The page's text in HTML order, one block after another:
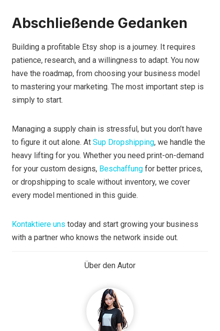
Abschließende Gedanken
Building a profitable Etsy shop is a journey. It requires
patience, research, and a willingness to adapt. You now
have the roadmap, from choosing your business model
to mastering your marketing. The most important step is
simply to start.
Managing a supply chain is stressful, but you don’t have
to figure it out alone. At Sup Dropshipping, we handle the
heavy lifting for you. Whether you need print-on-demand
for your custom designs, Beschaffung for better prices,
or dropshipping to scale without inventory, we cover
every model mentioned in this guide.
Kontaktiere uns today and start growing your business
with a partner who knows the network inside out.
Über den Autor